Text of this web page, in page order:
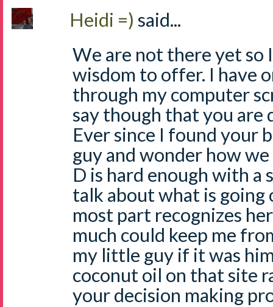
Heidi =) said...
We are not there yet so
wisdom to offer. I have
through my computer
say though that you are
Ever since I found your
guy and wonder how
D is hard enough with a
talk about what is going
most part recognizes
much could keep me
my little guy if it was
coconut oil on that site
your decision making